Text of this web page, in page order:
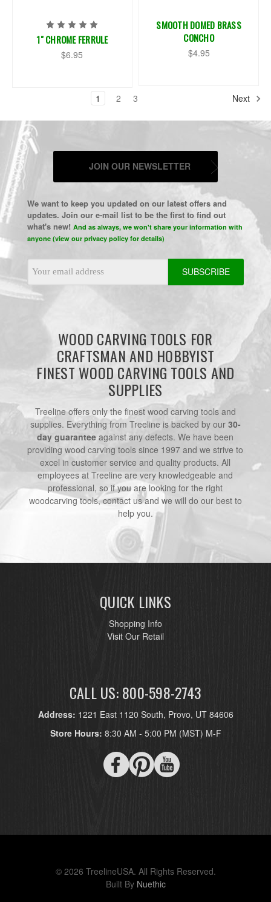
1" CHROME FERRULE
$6.95
SMOOTH DOMED BRASS
CONCHO
$4.95
1 2 3 Next
JOIN OUR NEWSLETTER
We want to keep you updated on our latest offers and
updates. Join our e-mail list to be the first to find out
what's new! And as always, we won't share your information with
anyone (view our privacy policy for details)
Address
WOOD CARVING TOOLS FOR
CRAFTSMAN AND HOBBYIST
FINEST WOOD CARVING TOOLS AND
SUPPLIES
Treeline offers only the finest wood carving tools and
supplies. Everything from Treeline is backed by our 30-
day guarantee against any defects. We have been
providing wood carving tools since 1997 and we strive to
excel in customer service and quality products. All
employees at Treeline are very knowledgeable and
professional, so if you are looking for the right
woodcarving tools, contact us and we will do our best to
help you.
QUICK LINKS
Shopping Info
Visit Our Retail
CALL US: 800-598-2743
Address: 1221 East 1120 South, Provo, UT 84606
Store Hours: 8:30 AM - 5:00 PM (MST) M-F
© 2026 TreelineUSA. All Rights Reserved.
Built By Nuethic